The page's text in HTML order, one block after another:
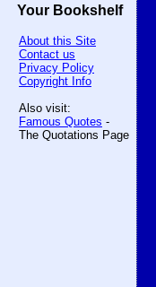
Your Bookshelf
About this Site
Contact us
Privacy Policy
Copyright Info
Also visit:
Famous Quotes -
The Quotations Page